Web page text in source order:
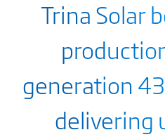
Trina Solar
generation
delivering